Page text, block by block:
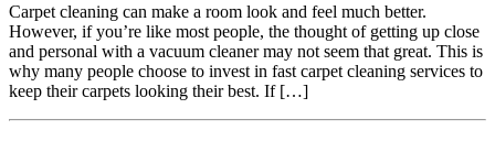
Carpet cleaning can make a room look and feel much better.
However, if you’re like most people, the thought of getting up close
and personal with a vacuum cleaner may not seem that great. This is
why many people choose to invest in fast carpet cleaning services to
keep their carpets looking their best. If […]